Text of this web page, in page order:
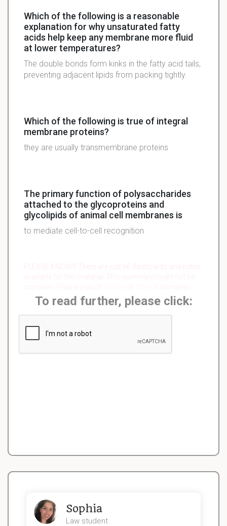
Which of the following is a reasonable
explanation for why unsaturated fatty
acids help keep any membrane more fluid
at lower temperatures?
The double bonds form kinks in the fatty acid tails,
preventing adjacent lipids from packing tightly.
Which of the following is true of integral
membrane proteins?
they are usually transmembrane proteins
The primary function of polysaccharides
attached to the glycoproteins and
glycolipids of animal cell membranes is
to mediate cell-to-cell recognition
PLEASE KNOW!!! There are just 86 flashcards and notes
To read further, please click:
Sophia
Law student